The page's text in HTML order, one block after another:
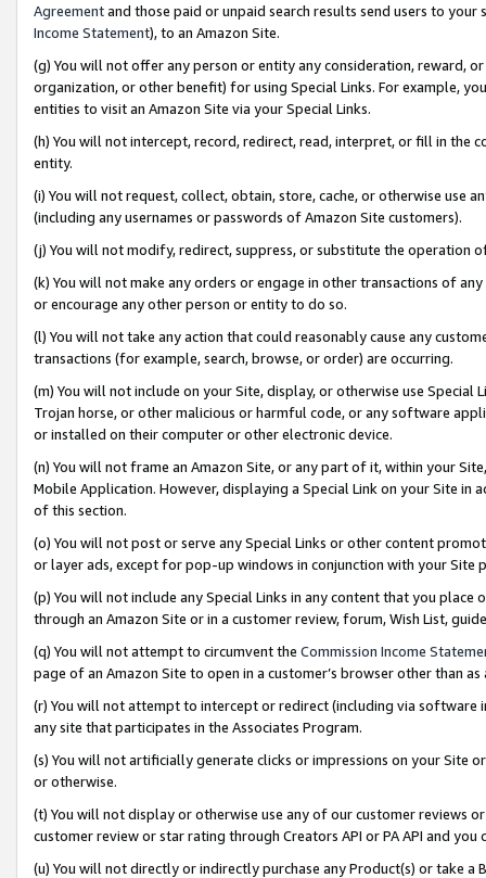
Agreementand those paid or unpaid search results send users to
Income Statement), to an Amazon Site.
(g) You will not offer any person or entity any consideration, reward,
organization, or other benefit) for using Special Links. For example,
entities to visit an Amazon Site via your Special Links.
(h) You will not intercept, record, redirect, read, interpret, or fill in
entity.
(i) You will not request, collect, obtain, store, cache, or otherwise use
(including any usernames or passwords of Amazon Site customers).
(j) You will not modify, redirect, suppress, or substitute the operation
(k) You will not make any orders or engage in other transactions of
or encourage any other person or entity to do so.
(l) You will not take any action that could reasonably cause any
transactions (for example, search, browse, or order) are occurring.
(m) You will not include on your Site, display, or otherwise use
Trojan horse, or other malicious or harmful code, or any software
or installed on their computer or other electronic device.
(n) You will not frame an Amazon Site, or any part of it, within your
Mobile Application. However, displaying a Special Link on your Site
of this section.
(o) You will not post or serve any Special Links or other content
or layer ads, except for pop-up windows in conjunction with your
(p) You will not include any Special Links in any content that you
through an Amazon Site or in a customer review, forum, Wish List,
(q) You will not attempt to circumvent the Commission Income
page of an Amazon Site to open in a customer’s browser other than
(r) You will not attempt to intercept or redirect (including via software
any site that participates in the Associates Program.
(s) You will not artificially generate clicks or impressions on your Site
or otherwise.
(t) You will not display or otherwise use any of our customer reviews
customer review or star rating through Creators API or PA API and
(u) You will not directly or indirectly purchase any Product(s) or take